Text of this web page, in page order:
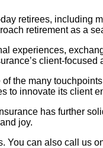
retirees, including
retirement as a
experiences,
client-
the many
to innovate its client
has further
joy.
You can also call us